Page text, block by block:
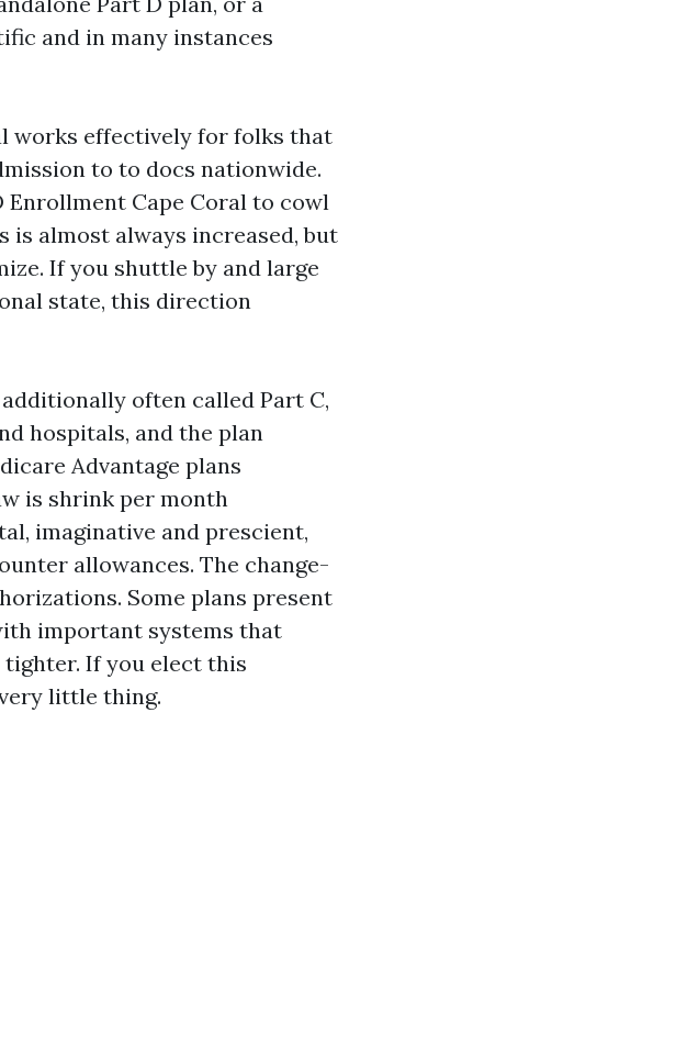
and in many instances
works effectively for folks that
to to docs nationwide.
Cape Coral to cowl
almost always increased, but
If you shuttle by and large
state, this direction
often called Part C,
hospitals, and the plan
Advantage plans
is shrink per month
imaginative and prescient,
allowances. The change-
Some plans present
important systems that
tighter. If you elect this
little thing.